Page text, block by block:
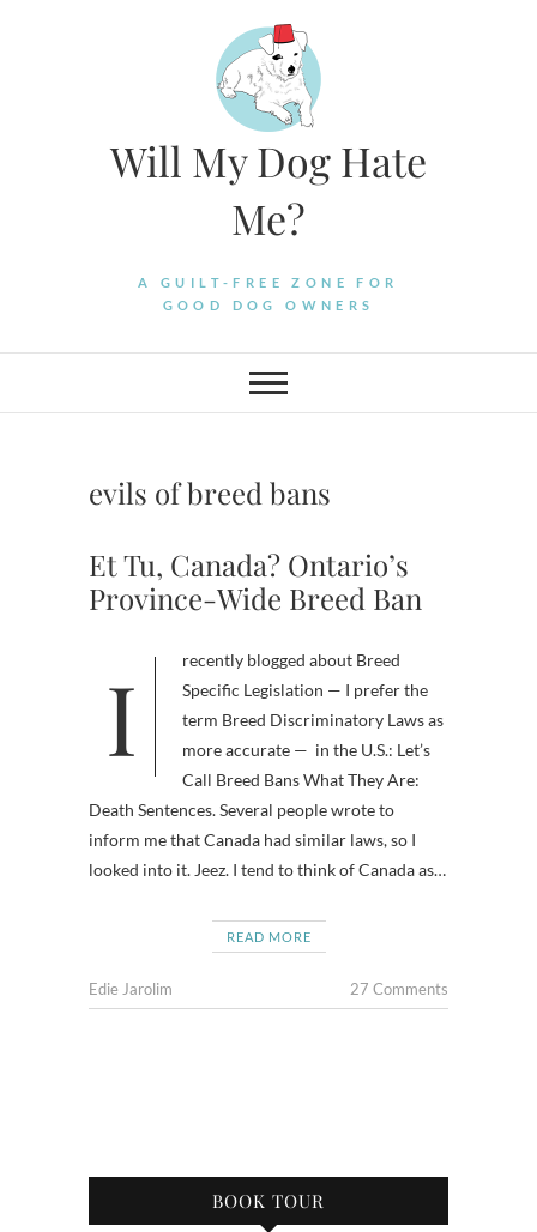
Will My Dog Hate
Me?
A GUILT-FREE ZONE FOR
GOOD DOG OWNERS
evils of breed bans
Et Tu, Canada? Ontario’s
Province-Wide Breed Ban
I recently blogged about Breed
Specific Legislation — I prefer the
term Breed Discriminatory Laws as
more accurate — in the U.S.: Let’s
Call Breed Bans What They Are:
Death Sentences. Several people wrote to
inform me that Canada had similar laws, so I
looked into it. Jeez. I tend to think of Canada as…
READ MORE
Edie Jarolim 27 Comments
BOOK TOUR